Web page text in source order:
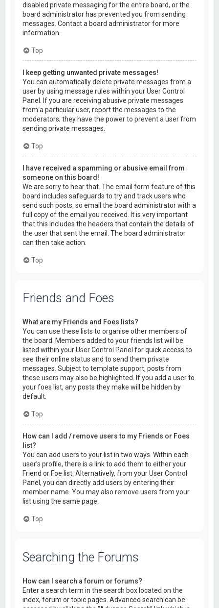
disabled private messaging for the entire board, or the
board administrator has prevented you from sending
messages. Contact a board administrator for more
information.
Top
I keep getting unwanted private messages!
You can automatically delete private messages from a
user by using message rules within your User Control
Panel. If you are receiving abusive private messages
from a particular user, report the messages to the
moderators; they have the power to prevent a user from
sending private messages.
Top
I have received a spamming or abusive email from
someone on this board!
We are sorry to hear that. The email form feature of this
board includes safeguards to try and track users who
send such posts, so email the board administrator with a
full copy of the email you received. It is very important
that this includes the headers that contain the details of
the user that sent the email. The board administrator
can then take action.
Top
Friends and Foes
What are my Friends and Foes lists?
You can use these lists to organise other members of
the board. Members added to your friends list will be
listed within your User Control Panel for quick access to
see their online status and to send them private
messages. Subject to template support, posts from
these users may also be highlighted. If you add a user to
your foes list, any posts they make will be hidden by
default.
Top
How can I add / remove users to my Friends or Foes
list?
You can add users to your list in two ways. Within each
user’s profile, there is a link to add them to either your
Friend or Foe list. Alternatively, from your User Control
Panel, you can directly add users by entering their
member name. You may also remove users from your
list using the same page.
Top
Searching the Forums
How can I search a forum or forums?
Enter a search term in the search box located on the
index, forum or topic pages. Advanced search can be